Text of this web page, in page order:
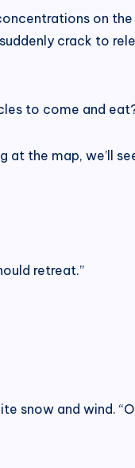
on
crack to
to come and
at the map, we’ll
retreat.”
snow and wind.